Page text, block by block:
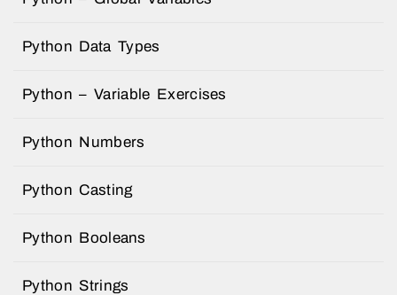
Python Data Types
Python – Variable Exercises
Python Numbers
Python Casting
Python Booleans
Python Strings